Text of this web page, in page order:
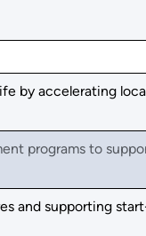
by accelerating
programs to
and supporting